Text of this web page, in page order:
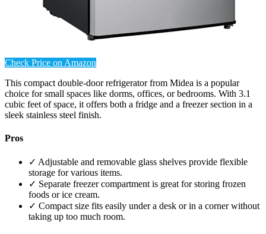
Check Price on Amazon
This compact double-door refrigerator from Midea is a popular
choice for small spaces like dorms, offices, or bedrooms. With 3.1
cubic feet of space, it offers both a fridge and a freezer section in a
sleek stainless steel finish.
Pros
✓ Adjustable and removable glass shelves provide flexible
storage for various items.
✓ Separate freezer compartment is great for storing frozen
foods or ice cream.
✓ Compact size fits easily under a desk or in a corner without
taking up too much room.